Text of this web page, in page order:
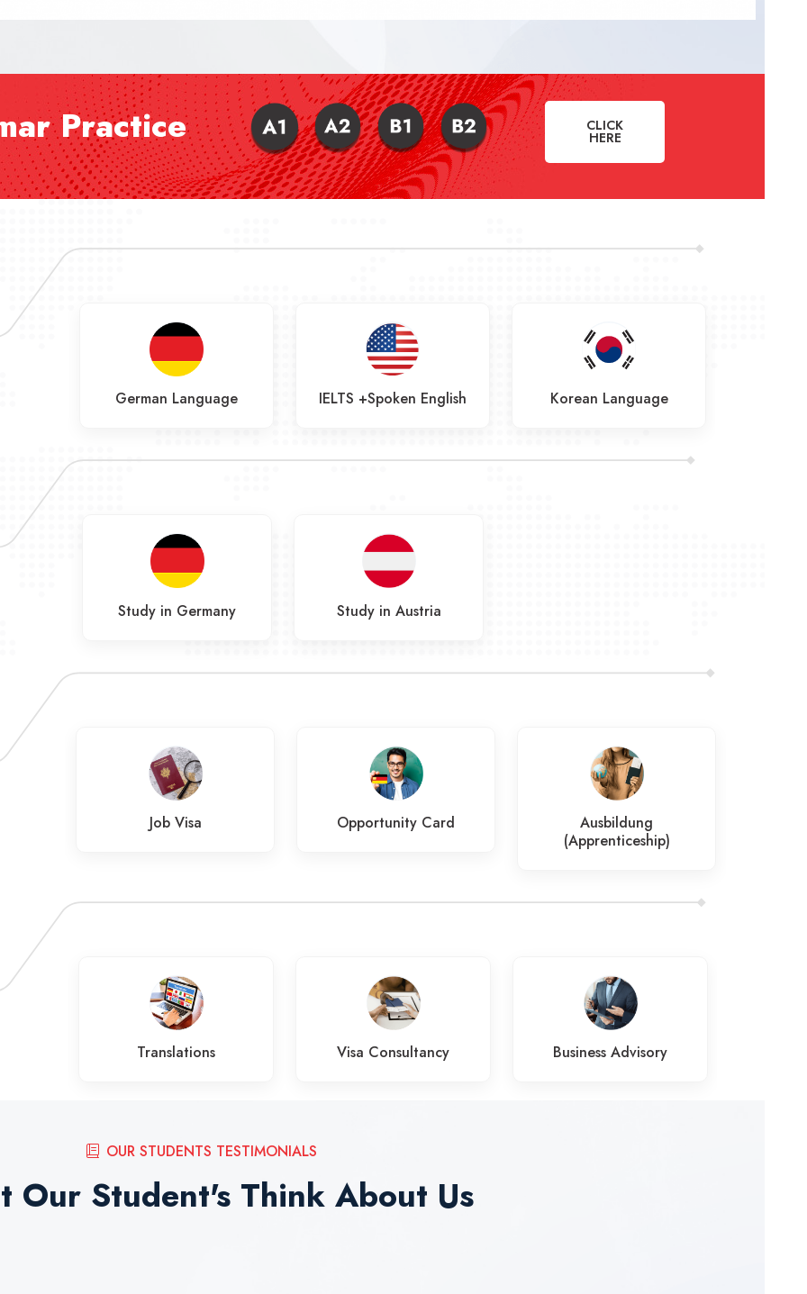
Practice CLICK
HERE
German Language IELTS +Spoken English Korean Language
Study in Germany
Study in Austria
Job Visa Opportunity Card
Ausbildung
(Apprenticeship)
Translations Visa Consultancy Business Advisory
OUR STUDENTS TESTIMONIALS
Our Student's Think About Us